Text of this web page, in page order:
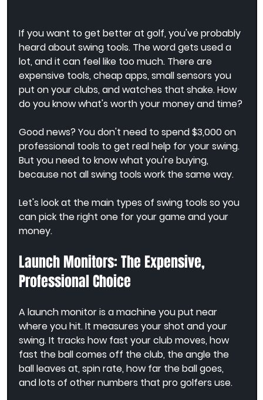
If you want to get better at golf, you've probably
heard about swing tools. The word gets used a
lot, and it can feel like too much. There are
expensive tools, cheap apps, small sensors you
put on your clubs, and watches that shake. How
do you know what's worth your money and time?
Good news? You don't need to spend $3,000 on
professional tools to get real help for your swing.
But you need to know what you're buying,
because not all swing tools work the same way.
Let's look at the main types of swing tools so you
can pick the right one for your game and your
money.
Launch Monitors: The Expensive,
Professional Choice
A launch monitor is a machine you put near
where you hit. It measures your shot and your
swing. It tracks how fast your club moves, how
fast the ball comes off the club, the angle the
ball leaves at, spin rate, how far the ball goes,
and lots of other numbers that pro golfers use.